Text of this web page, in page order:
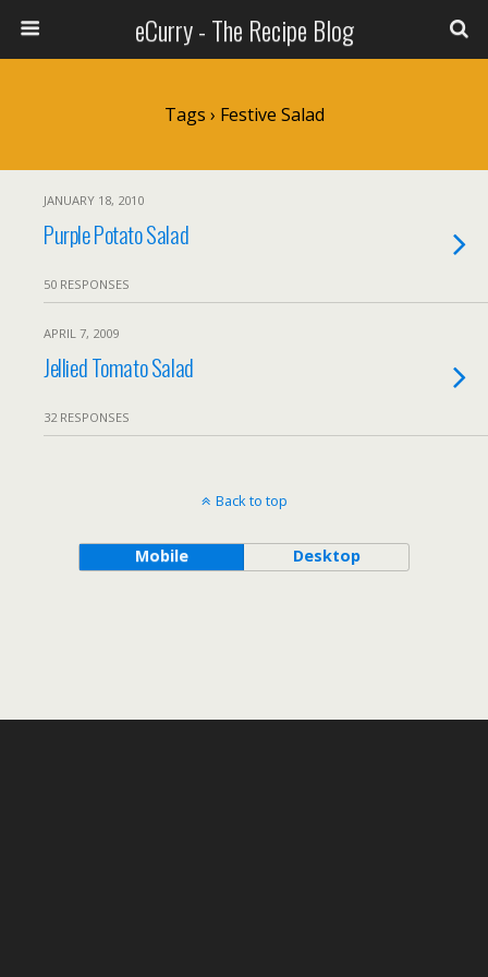
eCurry - The Recipe Blog
Tags › Festive Salad
JANUARY 18, 2010
Purple Potato Salad
50 RESPONSES
APRIL 7, 2009
Jellied Tomato Salad
32 RESPONSES
Back to top
Mobile Desktop